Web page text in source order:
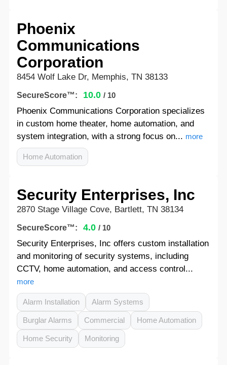
Phoenix
Communications
Corporation
8454 Wolf Lake Dr, Memphis, TN 38133
SecureScore™: 10.0 / 10
Phoenix Communications Corporation specializes
in custom home theater, home automation, and
system integration, with a strong focus on... more
Home Automation
Security Enterprises, Inc
2870 Stage Village Cove, Bartlett, TN 38134
SecureScore™: 4.0 / 10
Security Enterprises, Inc offers custom installation
and monitoring of security systems, including
CCTV, home automation, and access control...
more
Alarm Installation Alarm Systems
Burglar Alarms Commercial Home Automation
Home Security Monitoring